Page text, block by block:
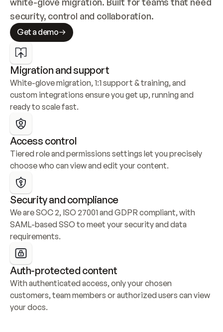
security, control and collaboration.
Get a demo
Migration and support
White-glove migration, 1:1 support & training, and
custom integrations ensure you get up, running and
ready to scale fast.
Access control
Tiered role and permissions settings let you precisely
choose who can view and edit your content.
Security and compliance
We are SOC 2, ISO 27001 and GDPR compliant, with
SAML-based SSO to meet your security and data
requirements.
Auth-protected content
With authenticated access, only your chosen
customers, team members or authorized users can view
your docs.